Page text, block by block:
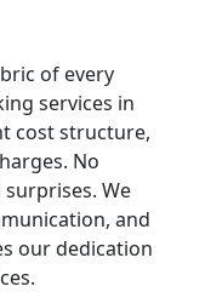
of every
services in
cost structure,
No
We
and
our dedication